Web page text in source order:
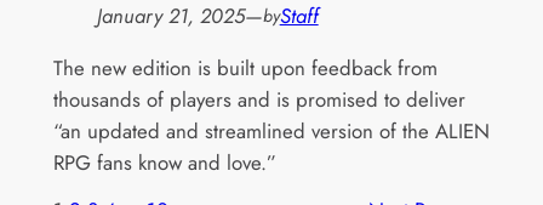
January 21, 2025—byStaff
The new edition is built upon feedback from
thousands of players and is promised to deliver
“an updated and streamlined version of the ALIEN
RPG fans know and love.”